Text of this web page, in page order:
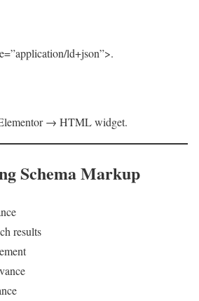
ld+json”>.
→ HTML widget.
Schema Markup
results